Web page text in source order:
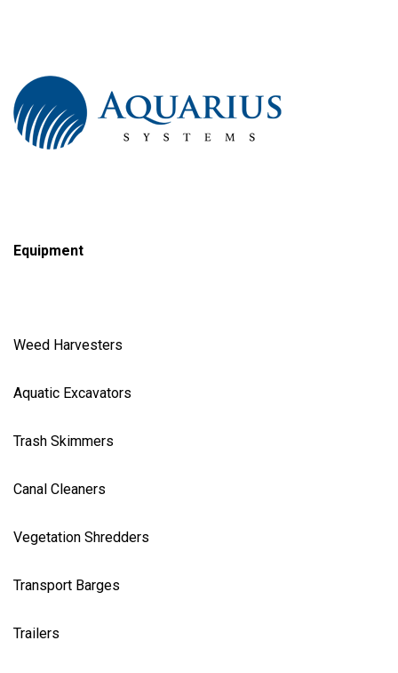
Equipment
Weed Harvesters
Aquatic Excavators
Trash Skimmers
Canal Cleaners
Vegetation Shredders
Transport Barges
Trailers